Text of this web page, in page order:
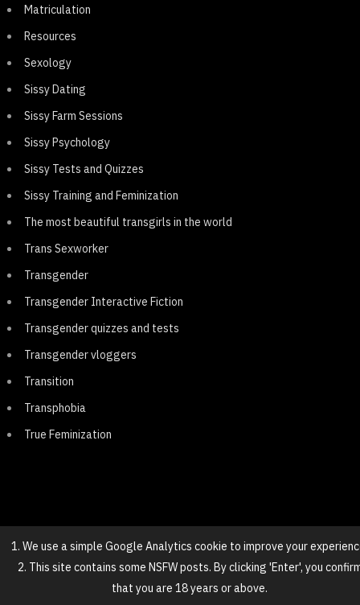
Matriculation
Resources
Sexology
Sissy Dating
Sissy Farm Sessions
Sissy Psychology
Sissy Tests and Quizzes
Sissy Training and Feminization
The most beautiful transgirls in the world
Trans Sexworker
Transgender
Transgender Interactive Fiction
Transgender quizzes and tests
Transgender vloggers
Transition
Transphobia
True Feminization
© 2025 NovaGirl
1. We use a simple Google Analytics cookie to improve your
2. This site contains some NSFW posts. By clicking 'Enter', you
that you are 18 years or above.